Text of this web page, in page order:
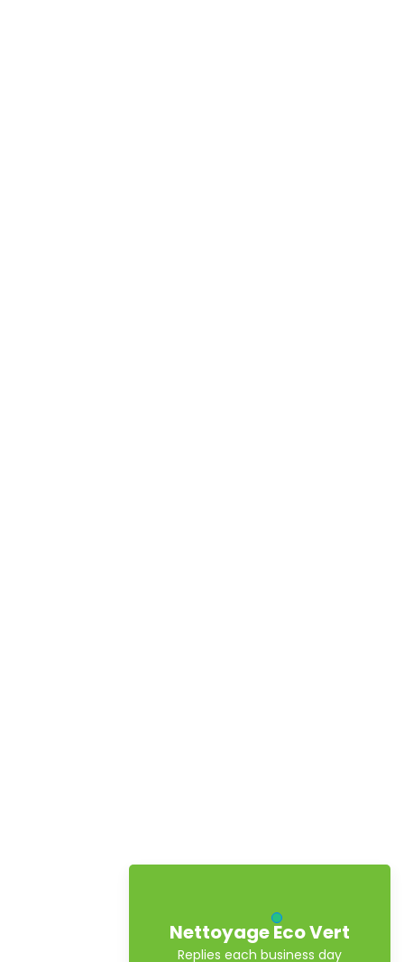
Nettoyage Eco Vert
Replies each business day